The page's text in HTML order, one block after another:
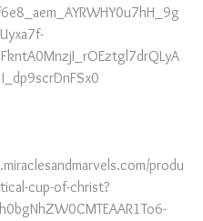
produ
cup-of-christ?